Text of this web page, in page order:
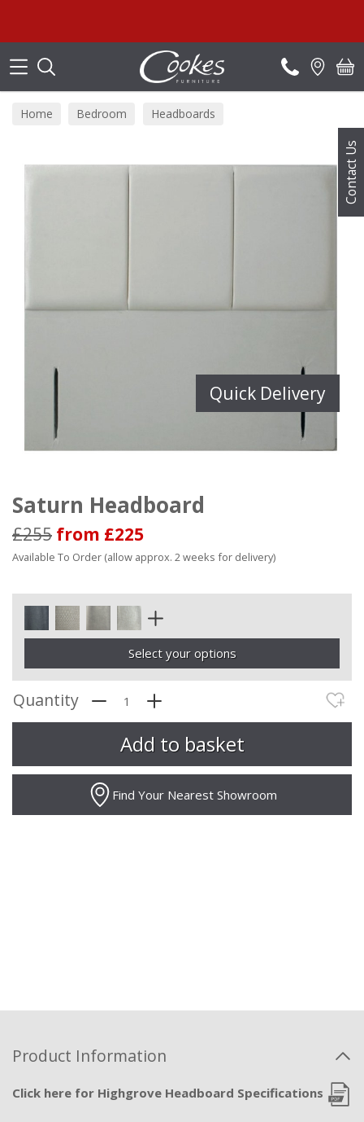
Contact Us
Home Bedroom Headboards
Quick Delivery
Saturn Headboard
£255 from £225
Available To Order (allow approx. 2 weeks for delivery)
Select your options
Quantity
Find Your Nearest Showroom
Product Information
Click here for Highgrove Headboard Specifications